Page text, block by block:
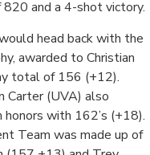
and a 4-shot victory.
head back with the
awarded to Christian
total of 156 (+12).
Carter (UVA) also
with 162’s (+18).
Team was made up of